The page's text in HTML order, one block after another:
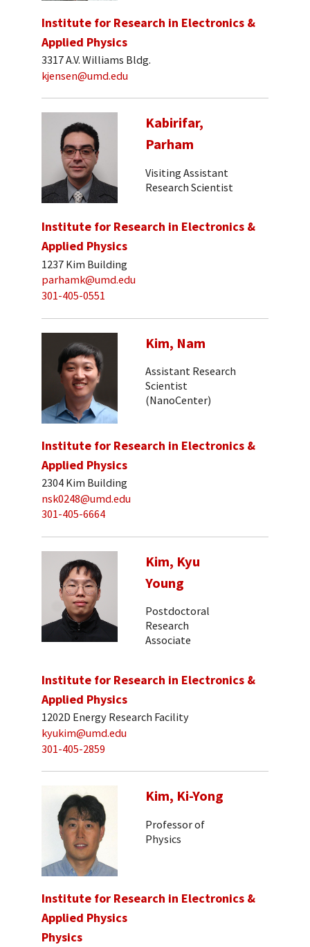
Institute for Research in Electronics &
Applied Physics
3317 A.V. Williams Bldg.
kjensen@umd.edu
Kabirifar,
Parham
Visiting Assistant
Research Scientist
Institute for Research in Electronics &
Applied Physics
1237 Kim Building
parhamk@umd.edu
301-405-0551
Kim, Nam
Assistant Research
Scientist
(NanoCenter)
Institute for Research in Electronics &
Applied Physics
2304 Kim Building
nsk0248@umd.edu
301-405-6664
Kim, Kyu
Young
Postdoctoral
Research
Associate
Institute for Research in Electronics &
Applied Physics
1202D Energy Research Facility
kyukim@umd.edu
301-405-2859
Kim, Ki-Yong
Professor of
Physics
Institute for Research in Electronics &
Applied Physics
Physics